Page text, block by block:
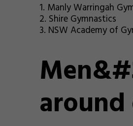
1. Manly Warringah
2. Shire Gymnastics
3. NSW Academy of